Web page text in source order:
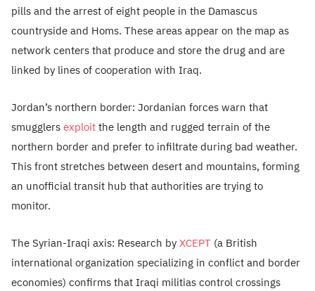
pills and the arrest of eight people in the Damascus
countryside and Homs. These areas appear on the map as
network centers that produce and store the drug and are
linked by lines of cooperation with Iraq.
Jordan’s northern border: Jordanian forces warn that
smugglersexploitthe length and rugged terrain of the
northern border and prefer to infiltrate during bad weather.
This front stretches between desert and mountains, forming
an unofficial transit hub that authorities are trying to
monitor.
The Syrian-Iraqi axis: Research byXCEPT (a British
international organization specializing in conflict and border
economies) confirms that Iraqi militias control crossings